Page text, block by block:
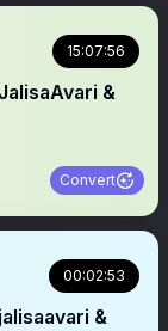
15:07:56
&
Convert
00:02:53
&